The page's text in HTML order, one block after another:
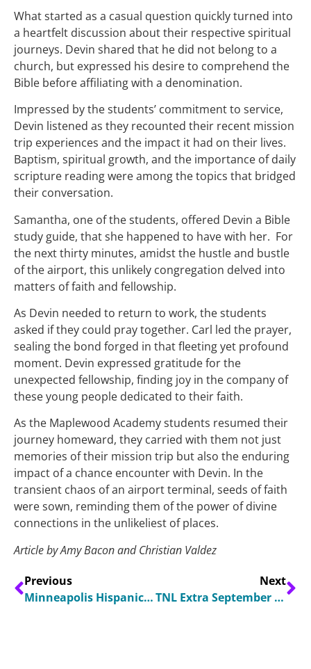
What started as a casual question quickly turned into
a heartfelt discussion about their respective spiritual
journeys. Devin shared that he did not belong to a
church, but expressed his desire to comprehend the
Bible before affiliating with a denomination.
Impressed by the students’ commitment to service,
Devin listened as they recounted their recent mission
trip experiences and the impact it had on their lives.
Baptism, spiritual growth, and the importance of daily
scripture reading were among the topics that bridged
their conversation.
Samantha, one of the students, offered Devin a Bible
study guide, that she happened to have with her. For
the next thirty minutes, amidst the hustle and bustle
of the airport, this unlikely congregation delved into
matters of faith and fellowship.
As Devin needed to return to work, the students
asked if they could pray together. Carl led the prayer,
sealing the bond forged in that fleeting yet profound
moment. Devin expressed gratitude for the
unexpected fellowship, finding joy in the company of
these young people dedicated to their faith.
As the Maplewood Academy students resumed their
journey homeward, they carried with them not just
memories of their mission trip but also the enduring
impact of a chance encounter with Devin. In the
transient chaos of an airport terminal, seeds of faith
were sown, reminding them of the power of divine
connections in the unlikeliest of places.
Article by Amy Bacon and Christian Valdez
Previous
Minneapolis Hispanic Church Connects With Community Through Music
Next
TNL Extra September 2024